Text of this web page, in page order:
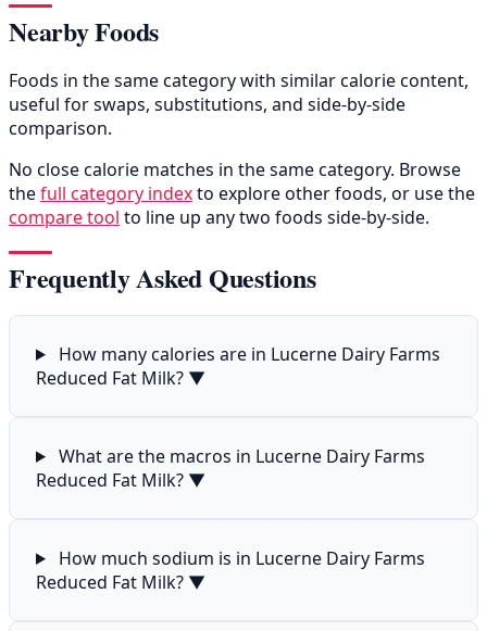
Nearby Foods
Foods in the same category with similar calorie content,
useful for swaps, substitutions, and side-by-side
comparison.
No close calorie matches in the same category. Browse
thefull category indexto explore other foods, or use the
compare tool to line up any two foods side-by-side.
Frequently Asked Questions
How many calories are in Lucerne Dairy Farms
Reduced Fat Milk? ▼
What are the macros in Lucerne Dairy Farms
Reduced Fat Milk? ▼
How much sodium is in Lucerne Dairy Farms
Reduced Fat Milk? ▼